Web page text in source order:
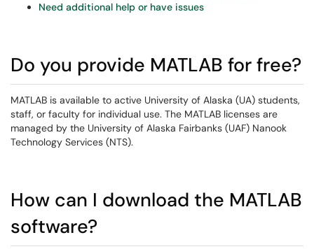
Need additional help or have issues
Do you provide MATLAB for free?
MATLAB is available to active University of Alaska (UA) students,
staff, or faculty for individual use. The MATLAB licenses are
managed by the University of Alaska Fairbanks (UAF) Nanook
Technology Services (NTS).
How can I download the MATLAB
software?